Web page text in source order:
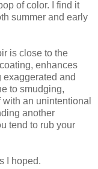
of color. I find it
summer and early
is close to the
enhances
and
to smudging,
an unintentional
another
tend to rub your
I hoped.